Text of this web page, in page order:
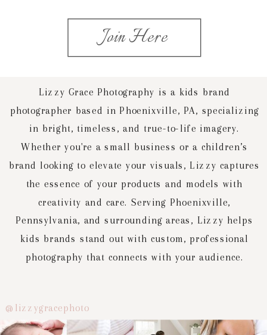
Join Here
Lizzy Grace Photography is a kids brand
photographer based in Phoenixville, PA, specializing
in bright, timeless, and true-to-life imagery.
Whether you're a small business or a children’s
brand looking to elevate your visuals, Lizzy captures
the essence of your products and models with
creativity and care. Serving Phoenixville,
Pennsylvania, and surrounding areas, Lizzy helps
kids brands stand out with custom, professional
photography that connects with your audience.
@lizzygracephoto